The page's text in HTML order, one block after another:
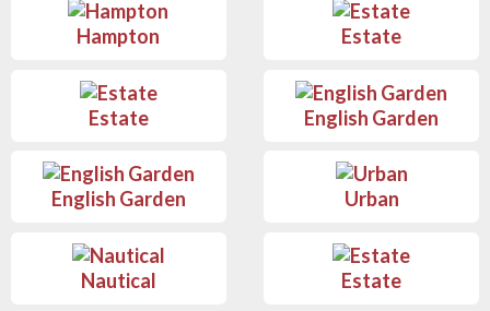
Hampton Estate
Estate English Garden
English Garden Urban
Nautical Estate